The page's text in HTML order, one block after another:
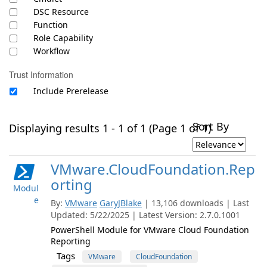
DSC Resource
Function
Role Capability
Workflow
Trust Information
Include Prerelease
Displaying results 1 - 1 of 1 (Page 1 of 1)Sort By
Modul
e
VMware.CloudFoundation.Rep
orting
By: VMware GaryJBlake | 13,106 downloads | Last
Updated: 5/22/2025 | Latest Version: 2.7.0.1001
PowerShell Module for VMware Cloud Foundation
Reporting
Tags VMware
CloudFoundation